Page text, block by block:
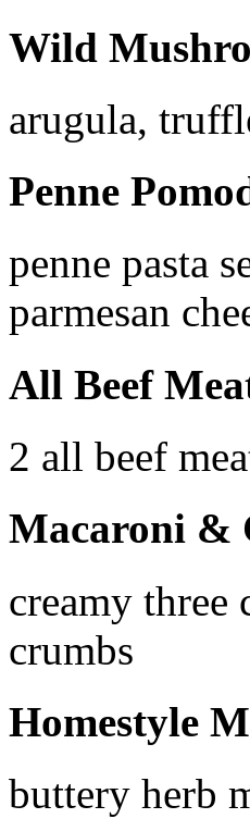
Wild
arugula,
Penne
penne pasta
parmesan
All Beef
2 all beef
Macaroni &
creamy three
crumbs
Homestyle
buttery herb